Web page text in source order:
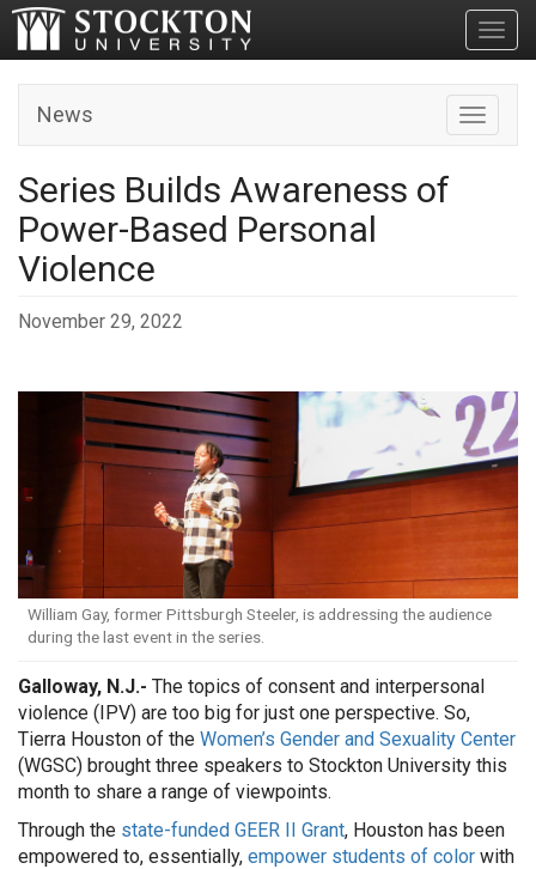
Toggle
News
Series Builds Awareness of
Power-Based Personal
Violence
November 29, 2022
William Gay, former Pittsburgh Steeler, is addressing the audience
during the last event in the series.
Galloway, N.J.- The topics of consent and interpersonal
violence (IPV) are too big for just one perspective. So,
Tierra Houston of the Women’s Gender and Sexuality Center
(WGSC) brought three speakers to Stockton University this
month to share a range of viewpoints.
Through the state-funded GEER II Grant, Houston has been
empowered to, essentially, empower students of color with